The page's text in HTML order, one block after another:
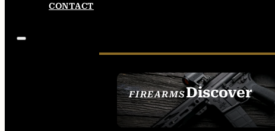
CONTACT
FIREARMSDiscover
SEE ALL FIREARMS